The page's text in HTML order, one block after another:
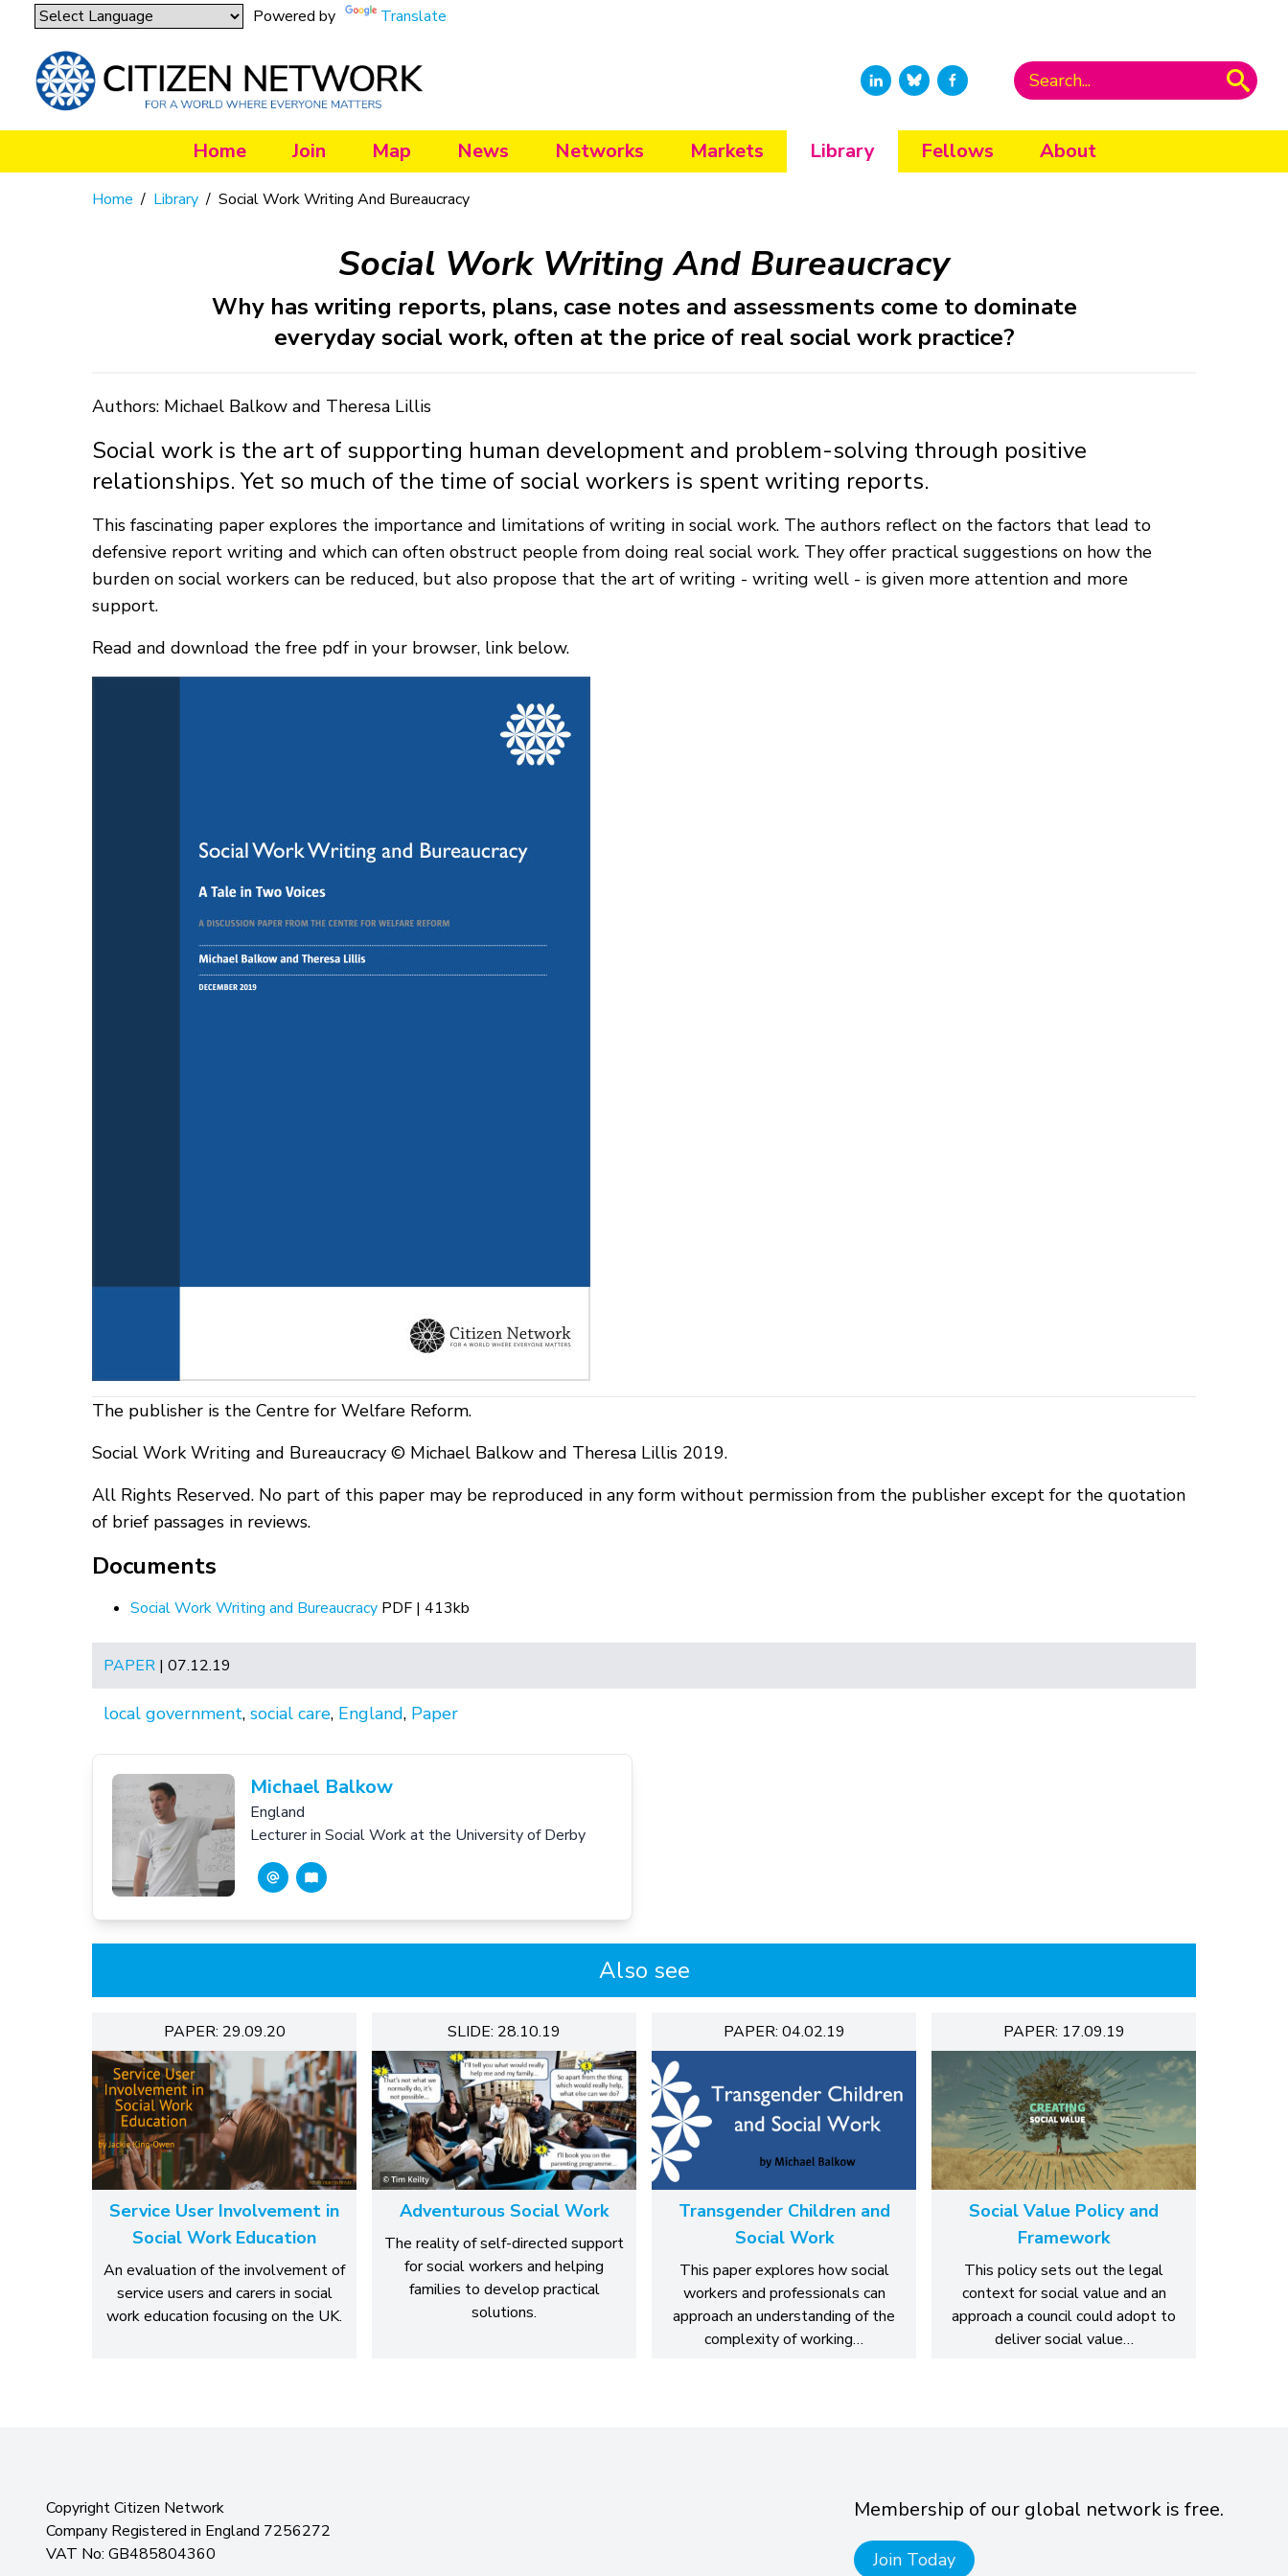
Powered by Translate
Home Join Map News Networks Markets Library Fellows About
Home / Library / Social Work Writing And Bureaucracy
Social Work Writing And Bureaucracy
Why has writing reports, plans, case notes and assessments come to dominate
everyday social work, often at the price of real social work practice?
Authors: Michael Balkow and Theresa Lillis
Social work is the art of supporting human development and problem-solving through positive
relationships. Yet so much of the time of social workers is spent writing reports.
This fascinating paper explores the importance and limitations of writing in social work. The authors reflect on the factors that lead to
defensive report writing and which can often obstruct people from doing real social work. They offer practical suggestions on how the
burden on social workers can be reduced, but also propose that the art of writing - writing well - is given more attention and more
support.
Read and download the free pdf in your browser, link below.
The publisher is the Centre for Welfare Reform.
Social Work Writing and Bureaucracy © Michael Balkow and Theresa Lillis 2019.
All Rights Reserved. No part of this paper may be reproduced in any form without permission from the publisher except for the quotation
of brief passages in reviews.
Documents
Social Work Writing and Bureaucracy PDF | 413kb
PAPER | 07.12.19
local government, social care, England, Paper
Michael Balkow
England
Lecturer in Social Work at the University of Derby
Also see
PAPER: 29.09.20
Service User Involvement in
Social Work Education
An evaluation of the involvement of
service users and carers in social
work education focusing on the UK.
SLIDE: 28.10.19
Adventurous Social Work
The reality of self-directed support
for social workers and helping
families to develop practical
solutions.
PAPER: 04.02.19
Transgender Children and
Social Work
This paper explores how social
workers and professionals can
approach an understanding of the
complexity of working…
PAPER: 17.09.19
Social Value Policy and
Framework
This policy sets out the legal
context for social value and an
approach a council could adopt to
deliver social value…
Copyright Citizen Network
Company Registered in England 7256272
VAT No: GB485804360
Membership of our global network is free.
Join Today